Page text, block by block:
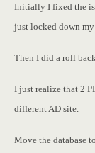
Initially I fixed the
just locked down
Then I did a roll back
I just realize that 2
different AD site.
Move the database